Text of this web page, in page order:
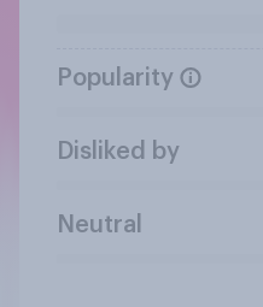
Popularity
Disliked by
Neutral